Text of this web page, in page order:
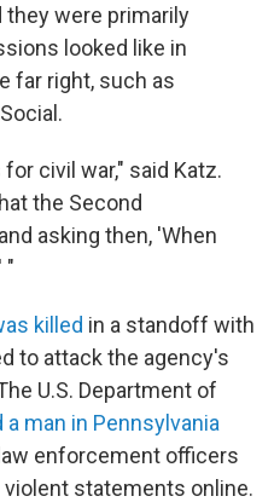
were primarily
looked like in
far right, such as
civil war," said Katz.
the Second
asking then, 'When
"
killed in a standoff with
to attack the agency's
U.S. Department of
a man in Pennsylvania
enforcement officers
statements online.